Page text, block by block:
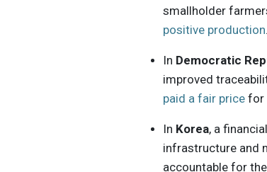
smallholder
positive production.
In Democratic
improved
paid a fair price for
In Korea, a
infrastructure and
accountable for